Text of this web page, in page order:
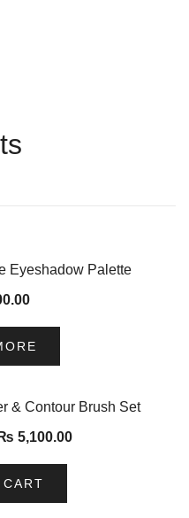
Eyeshadow Palette
& Contour Brush Set
₨ 5,100.00